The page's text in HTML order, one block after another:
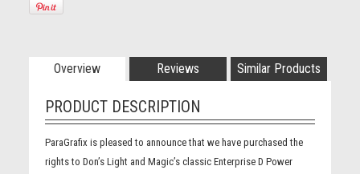
Overview Reviews Similar Products
PRODUCT DESCRIPTION
ParaGrafix is pleased to announce that we have purchased the
rights to Don’s Light and Magic’s classic Enterprise D Power